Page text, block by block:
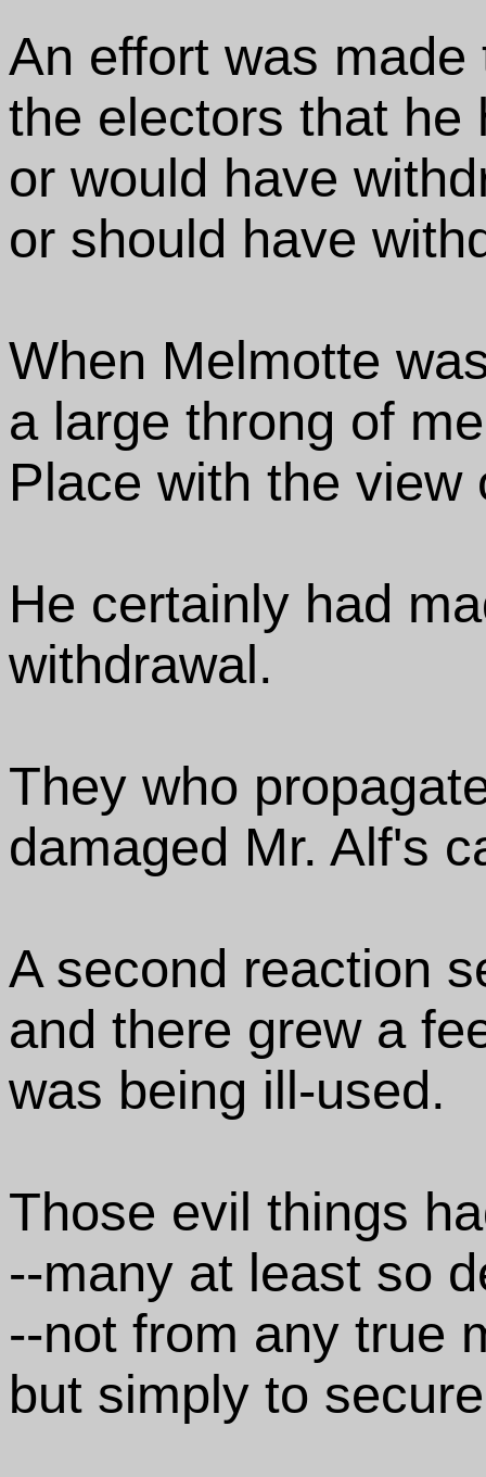
An effort was
the electors that he
or would have
or should have
When Melmotte
a large throng of
Place with the
He certainly had
withdrawal.
They who
damaged Mr. Alf's
A second reaction
and there grew a
was being ill-used.
Those evil things
--many at least so
--not from any true
but simply to